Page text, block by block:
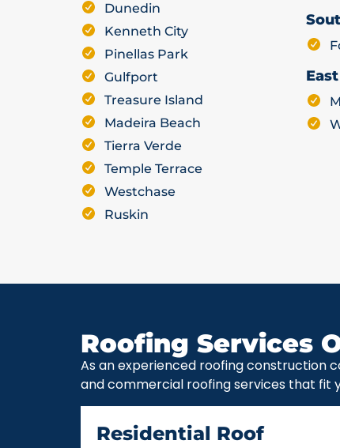
Dunedin
Kenneth City
Pinellas Park
Gulfport
Treasure Island
Madeira Beach
Tierra Verde
Temple Terrace
Westchase
Ruskin
Roofing Services
As an experienced roofing construction
and commercial roofing services that fit
Residential Roof